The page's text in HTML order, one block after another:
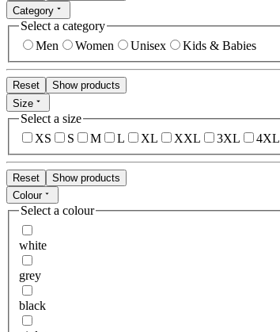
Category
Select a category
Men
Women Unisex Kids & Babies
Reset
Show products
Size
Select a size
XS
S M L XL XXL 3XL 4XL
Reset
Show products
Colour
Select a colour
white
grey
black